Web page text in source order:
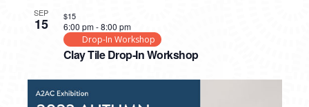
SEP
15
Clay Tile Drop-In Workshop
6:00 pm-8:00 pm
Drop-In Workshop
$15